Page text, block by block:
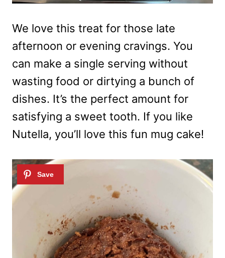
We love this treat for those late
afternoon or evening cravings. You
can make a single serving without
wasting food or dirtying a bunch of
dishes. It’s the perfect amount for
satisfying a sweet tooth. If you like
Nutella, you’ll love this fun mug cake!